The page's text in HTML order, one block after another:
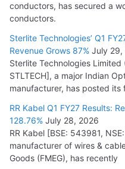
conductors, has secured a
conductors.
Sterlite Technologies’ Q1
Revenue Grows 87% July 29,
Sterlite Technologies Limited
STLTECH], a major Indian
manufacturer, has posted its
RR Kabel Q1 FY27 Results:
128.76% July 28, 2026
RR Kabel [BSE: 543981,
manufacturer of wires &
Goods (FMEG), has recently